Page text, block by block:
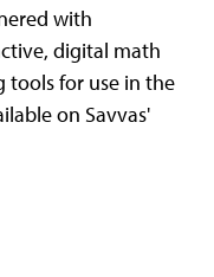
with
digital math
tools for use in the
on Savvas'